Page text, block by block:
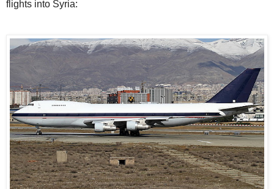
flights into Syria: